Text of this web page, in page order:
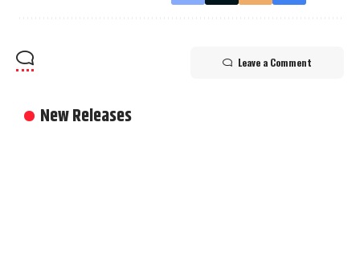
Leave a Comment
New Releases